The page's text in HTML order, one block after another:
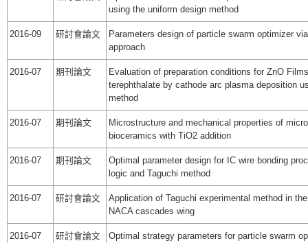
using the uniform design method
2016-09 研討會論文
Parameters design of particle swarm optimizer
approach
2016-07 期刊論文
Evaluation of preparation conditions for ZnO
terephthalate by cathode arc plasma deposition
method
2016-07 期刊論文
Microstructure and mechanical properties of
bioceramics with TiO2 addition
2016-07 期刊論文
Optimal parameter design for IC wire bonding
logic and Taguchi method
2016-07 研討會論文
Application of Taguchi experimental method in
NACA cascades wing
2016-07 研討會論文
Optimal strategy parameters for particle swarm